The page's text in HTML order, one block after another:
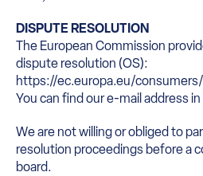
DISPUTE RESOLUTION
The European Commission
dispute resolution (OS):
https://ec.europa.eu/
You can find our e-mail address
We are not willing or obliged to
resolution proceedings before a
board.